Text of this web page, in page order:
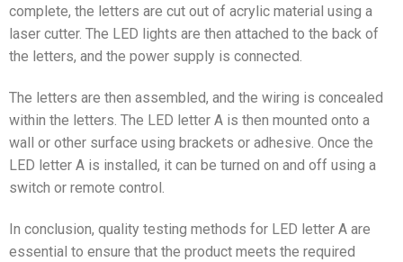
complete, the letters are cut out of acrylic material using a
laser cutter. The LED lights are then attached to the back of
the letters, and the power supply is connected.
The letters are then assembled, and the wiring is concealed
within the letters. The LED letter A is then mounted onto a
wall or other surface using brackets or adhesive. Once the
LED letter A is installed, it can be turned on and off using a
switch or remote control.
In conclusion, quality testing methods for LED letter A are
essential to ensure that the product meets the required